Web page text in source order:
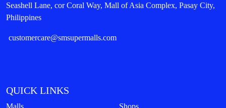
Seashell Lane, cor Coral Way, Mall of Asia Complex, Pasay City,
Philippines
customercare@smsupermalls.com
QUICK LINKS